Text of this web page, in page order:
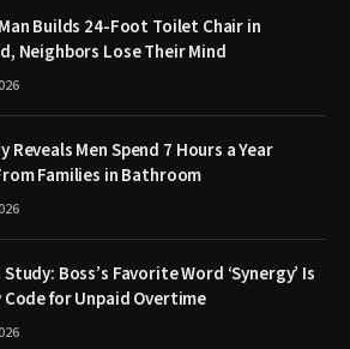
Builds 24-Foot Toilet Chair in
Neighbors Lose Their Mind
Reveals Men Spend 7 Hours a Year
Families in Bathroom
Boss’s Favorite Word ‘Synergy’ Is
for Unpaid Overtime